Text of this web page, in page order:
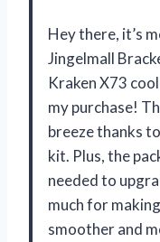
Hey there, it’s
Jingelmall
Kraken X73
my purchase!
breeze thanks
kit. Plus, the
needed to
much for
smoother and